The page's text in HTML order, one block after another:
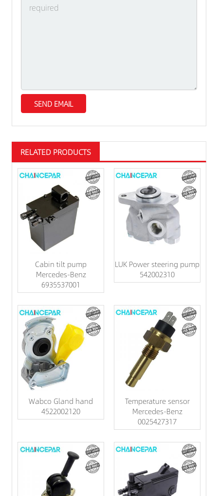
RELATED PRODUCTS
Cabin tilt pump
Mercedes-Benz
6935537001
LUK Power steering pump
542002310
Wabco Gland hand
4522002120
Temperature sensor
Mercedes-Benz
0025427317